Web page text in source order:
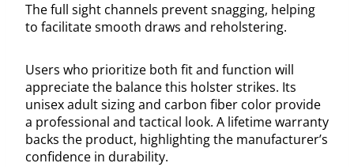
The full sight channels prevent snagging, helping
to facilitate smooth draws and reholstering.
Users who prioritize both fit and function will
appreciate the balance this holster strikes. Its
unisex adult sizing and carbon fiber color provide
a professional and tactical look. A lifetime warranty
backs the product, highlighting the manufacturer’s
confidence in durability.